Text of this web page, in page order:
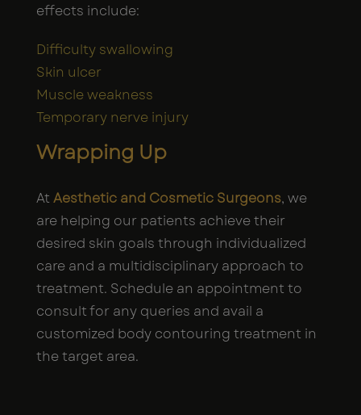
effects include:
Difficulty swallowing
Skin ulcer
Muscle weakness
Temporary nerve injury
Wrapping Up
At Aesthetic and Cosmetic Surgeons, we
are helping our patients achieve their
desired skin goals through individualized
care and a multidisciplinary approach to
treatment. Schedule an appointment to
consult for any queries and avail a
customized body contouring treatment in
the target area.